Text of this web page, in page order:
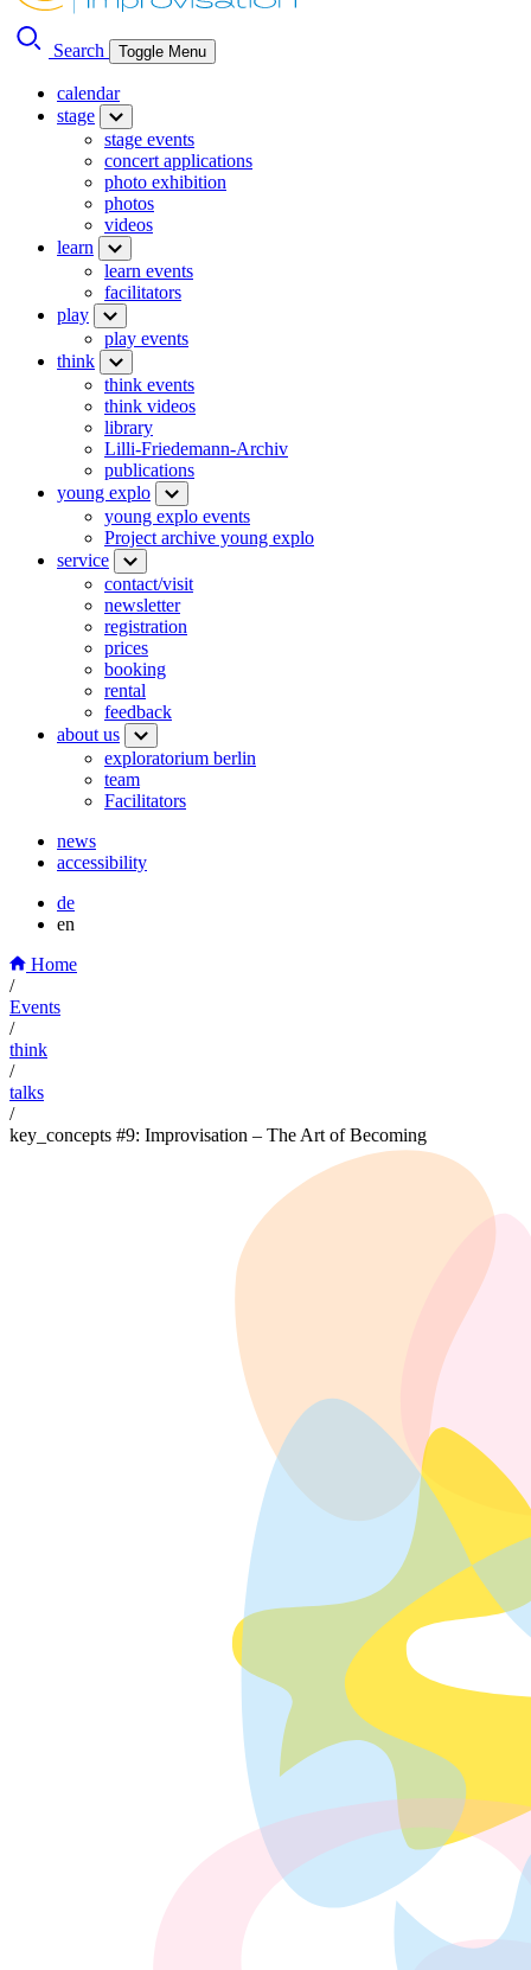
Search Toggle Menu
calendar
stage
stage events
concert applications
photo exhibition
photos
videos
learn
learn events
facilitators
play
play events
think
think events
think videos
library
Lilli-Friedemann-Archiv
publications
young explo
young explo events
Project archive young explo
service
contact/visit
newsletter
registration
prices
booking
rental
feedback
about us
exploratorium berlin
team
Facilitators
news
accessibility
de
en
Home
/
Events
/
think
/
talks
/
key_concepts #9: Improvisation – The Art of Becoming